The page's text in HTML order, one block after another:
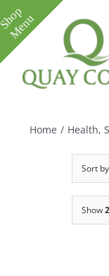
Skip
to
content
Home / Health,
Sort by
Show
Toggle